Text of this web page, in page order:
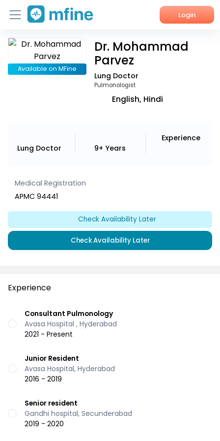
Login
Home
Services
Available on MFine
Dr. Mohammad
Parvez
Lung Doctor
Pulmonologist
English, Hindi
Lung Doctor 9+ Years
Experience
Medical Registration
APMC 94441
Check Availability Later
Check Availability Later
Experience
Consultant Pulmonology
Avasa Hospital , Hyderabad
2021 - Present
Junior Resident
Avasa Hospital, Hyderabad
2016 - 2019
Senior resident
Gandhi hospital, Secunderabad
2019 - 2020